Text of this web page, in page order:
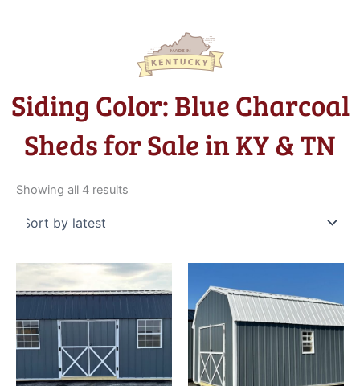
Siding Color: Blue Charcoal
Sheds for Sale in KY & TN
Showing all 4 results